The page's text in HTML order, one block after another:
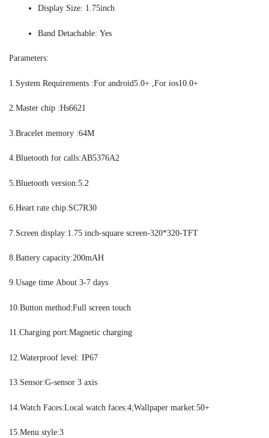
Display Size: 1.75inch
Band Detachable: Yes
Parameters:
1.System Requirements :For android5.0+ ,For ios10.0+
2.Master chip :Hs6621
3.Bracelet memory :64M
4.Bluetooth for calls:AB5376A2
5.Bluetooth version:5.2
6.Heart rate chip:SC7R30
7.Screen display:1.75 inch-square screen-320*320-TFT
8.Battery capacity:200mAH
9.Usage time About 3-7 days
10.Button method:Full screen touch
11.Charging port:Magnetic charging
12.Waterproof level: IP67
13.Sensor:G-sensor 3 axis
14.Watch Faces:Local watch faces:4;Wallpaper market:50+
15.Menu style:3